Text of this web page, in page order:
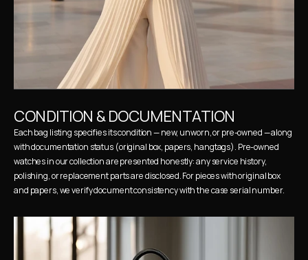
CONDITION & DOCUMENTATION
Each bag listing specifies its condition — new, unworn, or pre-owned — along
with documentation status (original box, papers, hangtags). Pre-owned
watches in our collection are presented honestly: any service history,
polishing, or replacement parts are disclosed. For pieces with original box
and papers, we verify document consistency with the case serial number.